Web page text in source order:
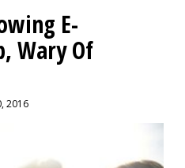
E-
Wary Of
2016